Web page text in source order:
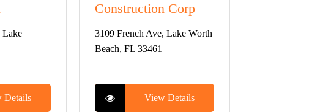
Lake
Details
Construction Corp
3109 French Ave, Lake Worth
Beach, FL 33461
View Details